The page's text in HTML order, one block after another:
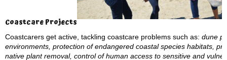
Coastcare Projects
Coastcarers get active, tackling coastcare problems such as: dune
environments, protection of endangered coastal species habitats,
native plant removal, control of human access to sensitive and